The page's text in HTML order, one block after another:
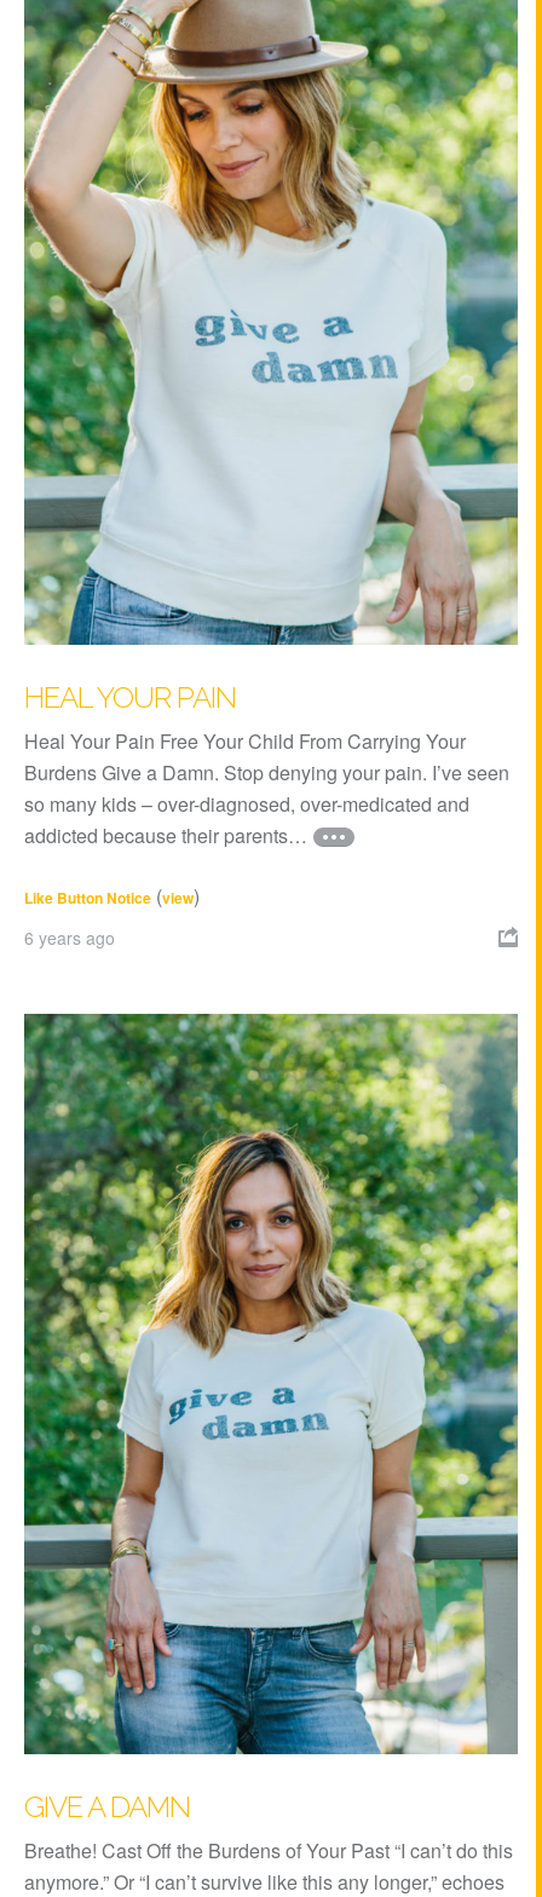
HEAL YOUR PAIN
Heal Your Pain Free Your Child From Carrying Your
Burdens Give a Damn. Stop denying your pain. I’ve seen
so many kids – over-diagnosed, over-medicated and
addicted because their parents…
Like Button Notice (view)
6 years ago 
GIVE A DAMN
Breathe! Cast Off the Burdens of Your Past “I can’t do this
anymore.” Or “I can’t survive like this any longer,” echoes